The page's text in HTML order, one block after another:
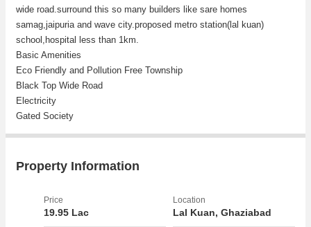
wide road.surround this so many builders like sare homes
samag,jaipuria and wave city.proposed metro station(lal kuan)
school,hospital less than 1km.
Basic Amenities
Eco Friendly and Pollution Free Township
Black Top Wide Road
Electricity
Gated Society
Sever
Property Information
Price
19.95 Lac
Location
Lal Kuan, Ghaziabad